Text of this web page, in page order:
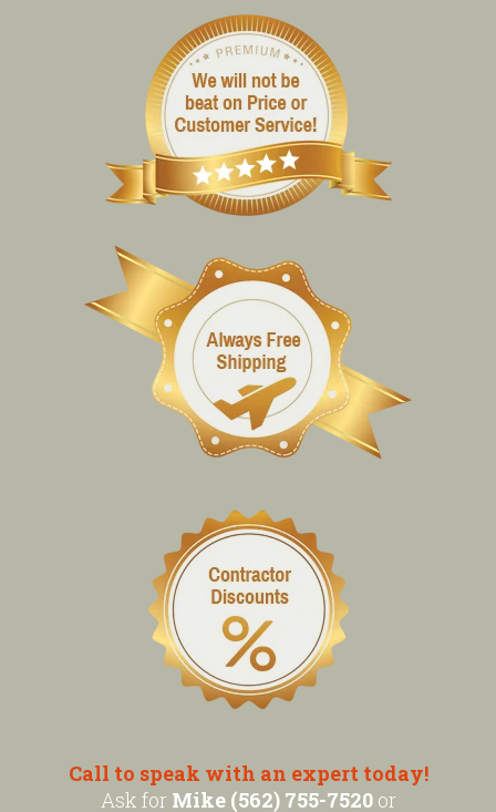
Call to speak with an expert today!
Ask for Mike (562) 755-7520or